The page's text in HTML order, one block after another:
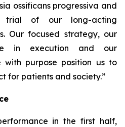
ossificans progressiva and
trial of our long-acting
Our focused strategy, our
in execution and our
with purpose position us to
for patients and society.”
in the first half,